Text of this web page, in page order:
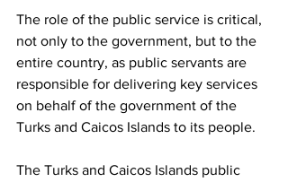
The role of the public service is critical,
not only to the government, but to the
entire country, as public servants are
responsible for delivering key services
on behalf of the government of the
Turks and Caicos Islands to its people.
The Turks and Caicos Islands public